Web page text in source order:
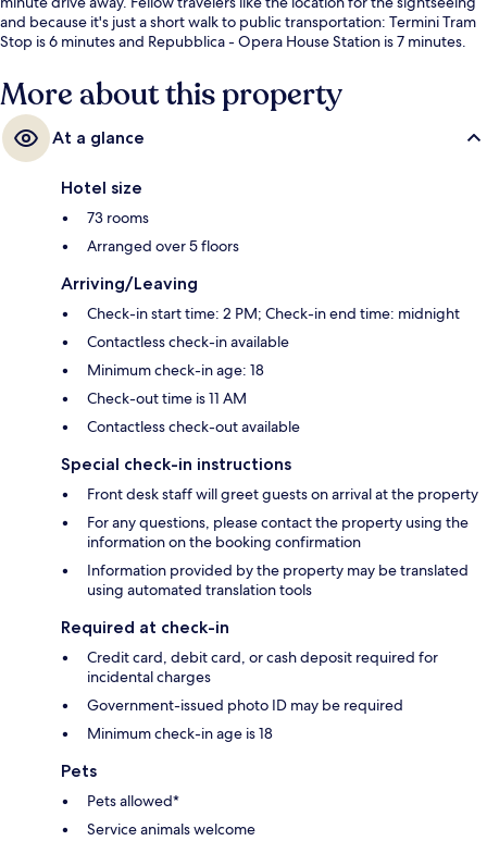
and because it's just a short walk to public transportation: Termini Tram
Stop is 6 minutes and Repubblica - Opera House Station is 7 minutes.
More about this property
At a glance
Hotel size
73 rooms
Arranged over 5 floors
Arriving/Leaving
Check-in start time: 2 PM; Check-in end time: midnight
Contactless check-in available
Minimum check-in age: 18
Check-out time is 11 AM
Contactless check-out available
Special check-in instructions
Front desk staff will greet guests on arrival at the property
For any questions, please contact the property using the
information on the booking confirmation
Information provided by the property may be translated
using automated translation tools
Required at check-in
Credit card, debit card, or cash deposit required for
incidental charges
Government-issued photo ID may be required
Minimum check-in age is 18
Pets
Pets allowed*
Service animals welcome